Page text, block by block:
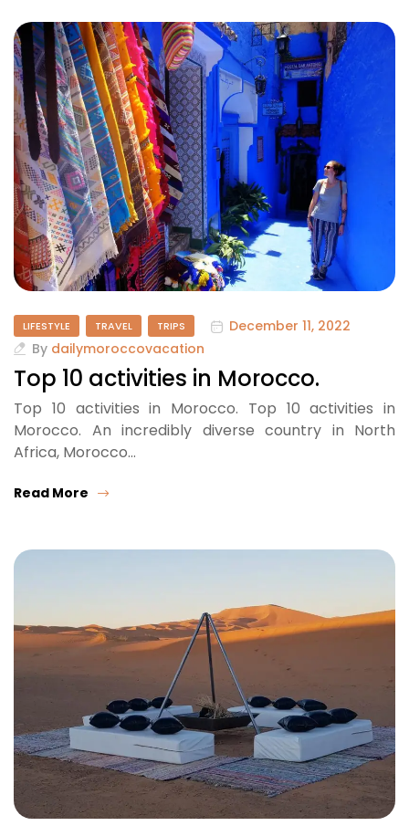
LIFESTYLE TRAVEL TRIPS
December 11, 2022
By dailymoroccovacation
Top 10 activities in Morocco.
Top 10 activities in Morocco. Top 10 activities in
Morocco. An incredibly diverse country in North
Africa, Morocco…
Read More